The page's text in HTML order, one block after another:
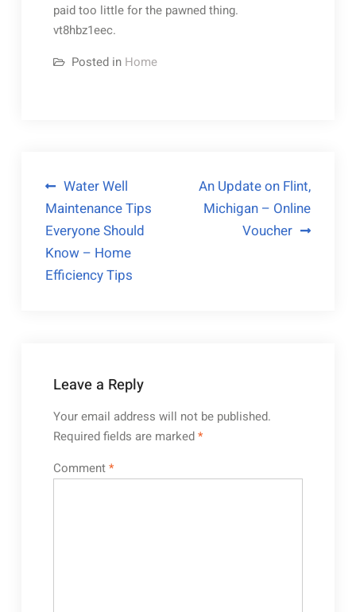
paid too little for the pawned thing.
vt8hbz1eec.
Posted in Home
Post
navigation
Water Well
Maintenance Tips
Everyone Should
Know – Home
Efficiency Tips
An Update on Flint,
Michigan – Online
Voucher
Leave a Reply
Your email address will not be published.
Required fields are marked*
Comment*